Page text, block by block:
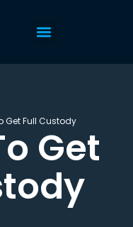
Get Full Custody
Get